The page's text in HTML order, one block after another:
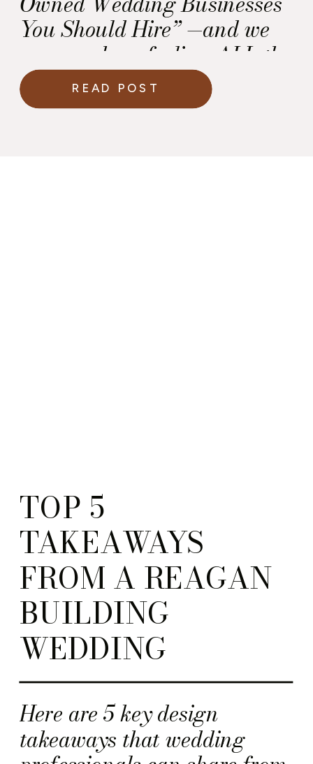
You Should Hire” —and we
are over here feeling ALL the
emotions!READ POST
Here are 5 key design
takeaways that wedding
TOP 5
TAKEAWAYS
FROM A REAGAN
BUILDING
WEDDING